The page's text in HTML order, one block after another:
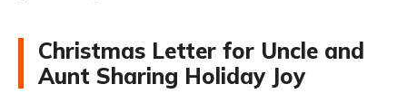
Christmas Letter for Uncle and
Aunt Sharing Holiday Joy